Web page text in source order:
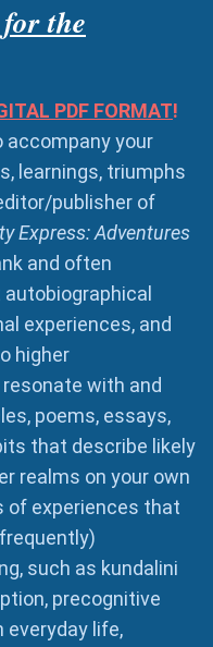
the
PDF FORMAT!
accompany your
learnings, triumphs
publisher of
Express: Adventures
and often
experiences, and
higher
with and
poems, essays,
that describe likely
realms on your own
of experiences that
such as kundalini
precognitive
everyday life,